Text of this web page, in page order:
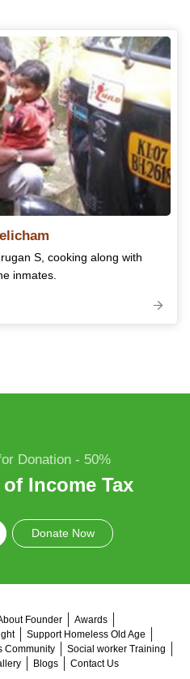
S, cooking along with
inmates.
Donation - 50%
Income Tax
Donate Now
Founder
Awards
Support Homeless Old Age
Community
Social worker Training
Blogs Contact Us